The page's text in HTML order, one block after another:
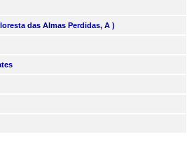
das Almas Perdidas, A )